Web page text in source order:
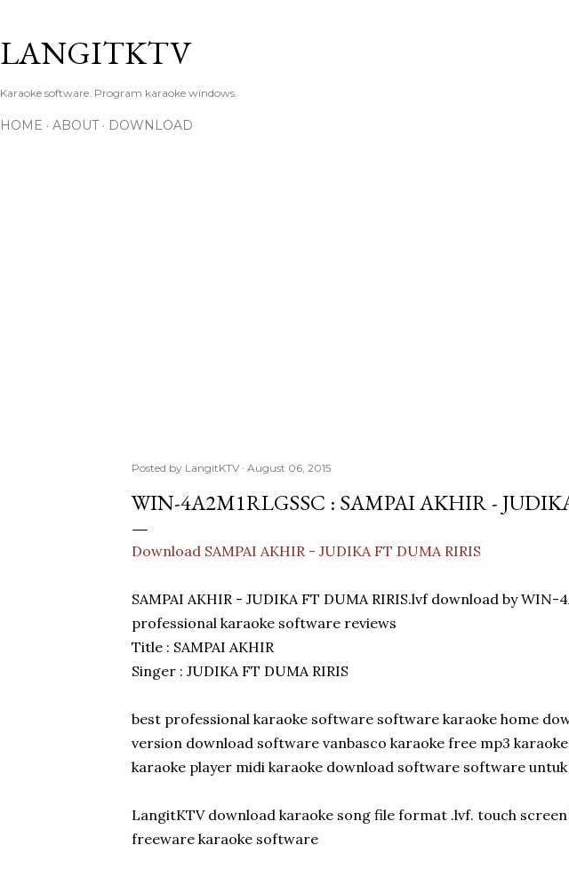
LANGITKTV
Karaoke software. Program karaoke windows.
HOME ABOUT DOWNLOAD
Posted by LangitKTV August 06, 2015
WIN-4A2M1RLGSSC : SAMPAI AKHIR -
Download SAMPAI AKHIR - JUDIKA FT DUMA RIRIS
SAMPAI AKHIR - JUDIKA FT DUMA RIRIS.lvf download by WIN-
professional karaoke software reviews
Title : SAMPAI AKHIR
Singer : JUDIKA FT DUMA RIRIS
best professional karaoke software software karaoke home
version download software vanbasco karaoke free mp3
karaoke player midi karaoke download software software
LangitKTV download karaoke song file format .lvf. touch
freeware karaoke software